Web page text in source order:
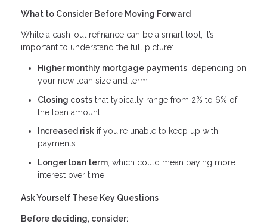
What to Consider Before Moving Forward
While a cash-out refinance can be a smart tool, it’s
important to understand the full picture:
Higher monthly mortgage payments, depending on
your new loan size and term
Closing costs that typically range from 2% to 6% of
the loan amount
Increased risk if you're unable to keep up with
payments
Longer loan term , which could mean paying more
interest over time
Ask Yourself These Key Questions
Before deciding, consider: